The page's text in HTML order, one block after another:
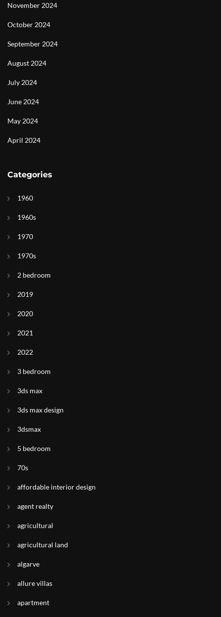
November 2024
October 2024
September 2024
August 2024
July 2024
June 2024
May 2024
April 2024
Categories
1960
1960s
1970
1970s
2 bedroom
2019
2020
2021
2022
3 bedroom
3ds max
3ds max design
3dsmax
5 bedroom
70s
affordable interior design
agent realty
agricultural
agricultural land
algarve
allure villas
apartment